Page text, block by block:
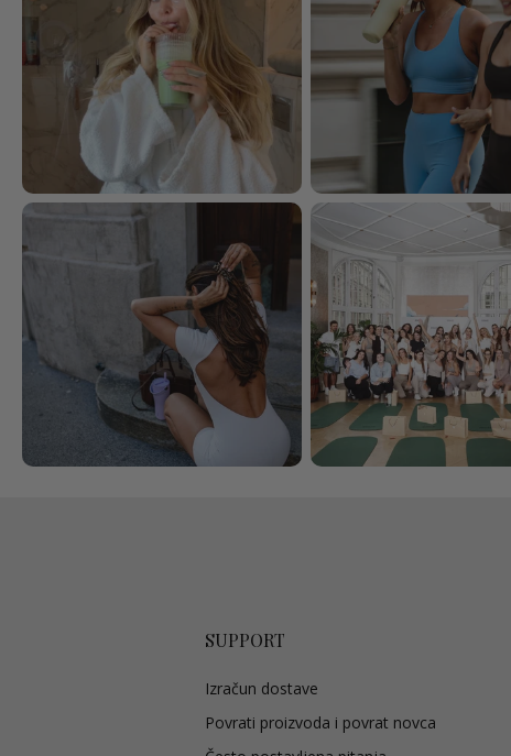
SUPPORT
Izračun dostave
Povrati proizvoda i povrat novca